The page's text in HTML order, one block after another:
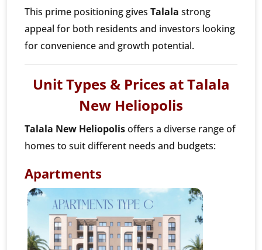
This prime positioning gives Talala strong
appeal for both residents and investors looking
for convenience and growth potential.
Unit Types & Prices at Talala
New Heliopolis
Talala New Heliopolisoffers a diverse range of
homes to suit different needs and budgets:
Apartments